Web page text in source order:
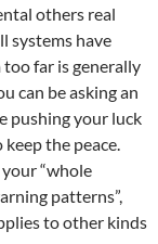
others real
systems have
far is generally
can be asking an
pushing your luck
the peace.
“whole
patterns”,
to other kinds